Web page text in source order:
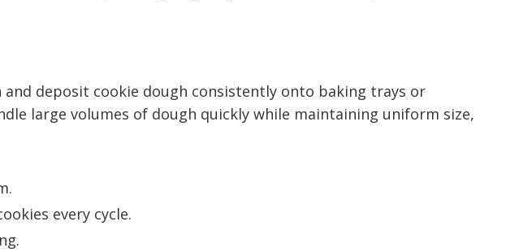
deposit cookie dough consistently onto baking trays or
large volumes of dough quickly while maintaining uniform size,
every cycle.